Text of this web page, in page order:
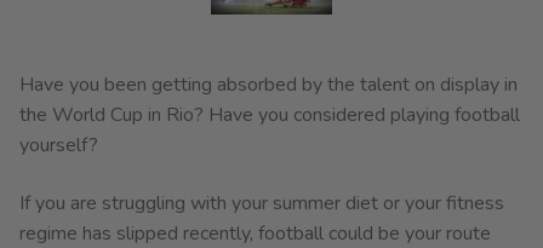
x0£0.00
Have you been getting absorbed by the talent on display in
the World Cup in Rio? Have you considered playing football
yourself?
If you are struggling with your summer diet or your fitness
regime has slipped recently, football could be your route